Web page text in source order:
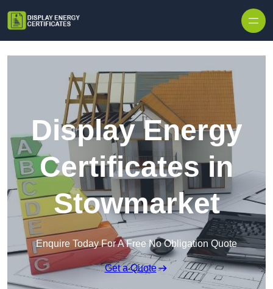
Display Energy
Certificates in
Stowmarket
Enquire Today For A Free No Obligation Quote
Get a Quote